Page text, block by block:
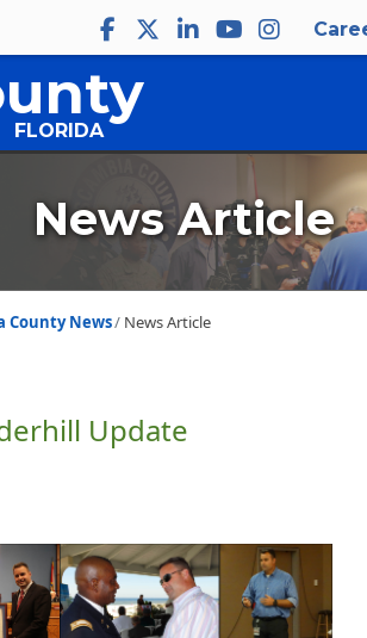
FLORIDA
News Article
County News News Article
Update